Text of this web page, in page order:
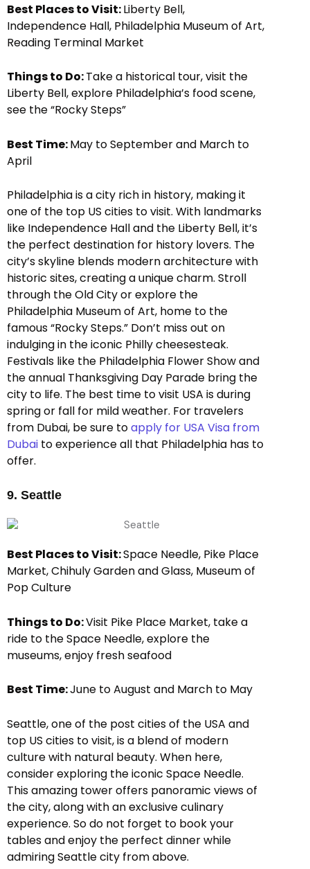
Best Places to Visit:Liberty Bell,
Independence Hall, Philadelphia Museum of Art,
Reading Terminal Market
Things to Do:Take a historical tour, visit the
Liberty Bell, explore Philadelphia’s food scene,
see the “Rocky Steps”
Best Time:May to September and March to
April
Philadelphia is a city rich in history, making it
one of the top US cities to visit. With landmarks
like Independence Hall and the Liberty Bell, it’s
the perfect destination for history lovers. The
city’s skyline blends modern architecture with
historic sites, creating a unique charm. Stroll
through the Old City or explore the
Philadelphia Museum of Art, home to the
famous “Rocky Steps.” Don’t miss out on
indulging in the iconic Philly cheesesteak.
Festivals like the Philadelphia Flower Show and
the annual Thanksgiving Day Parade bring the
city to life. The best time to visit USA is during
spring or fall for mild weather. For travelers
from Dubai, be sure toapply for USA Visa from
Dubai to experience all that Philadelphia has to
offer.
9. Seattle
Best Places to Visit:Space Needle, Pike Place
Market, Chihuly Garden and Glass, Museum of
Pop Culture
Things to Do:Visit Pike Place Market, take a
ride to the Space Needle, explore the
museums, enjoy fresh seafood
Best Time:June to August and March to May
Seattle, one of the post cities of the USA and
top US cities to visit, is a blend of modern
culture with natural beauty. When here,
consider exploring the iconic Space Needle.
This amazing tower offers panoramic views of
the city, along with an exclusive culinary
experience. So do not forget to book your
tables and enjoy the perfect dinner while
admiring Seattle city from above.